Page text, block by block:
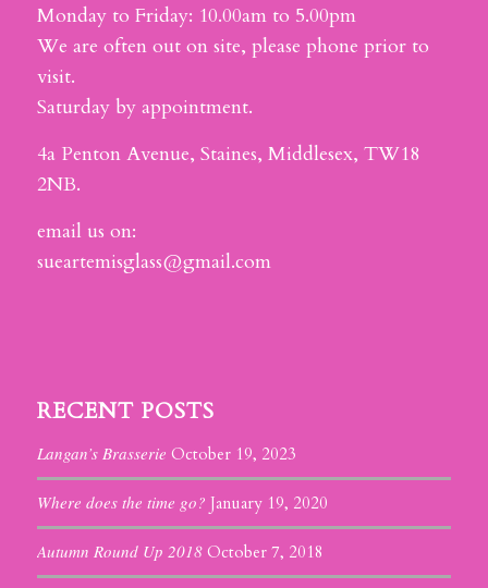
Monday to Friday: 10.00am to 5.00pm
We are often out on site, please phone prior to
visit.
Saturday by appointment.
4a Penton Avenue, Staines, Middlesex, TW18
2NB.
email us on:
sueartemisglass@gmail.com
RECENT POSTS
Langan’s Brasserie October 19, 2023
Where does the time go? January 19, 2020
Autumn Round Up 2018 October 7, 2018